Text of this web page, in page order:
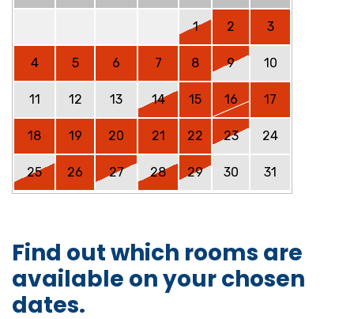
1 2 3
4 5 6 7 8 9 10
11 12 13 14 15 16 17
18 19 20 21 22 23 24
25 26 27 28 29 30 31
Find out which rooms are
available on your chosen
dates.